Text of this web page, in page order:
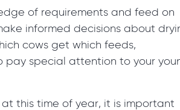
of requirements and feed on
informed decisions about
cows get which feeds,
pay special attention to your
this time of year, it is important